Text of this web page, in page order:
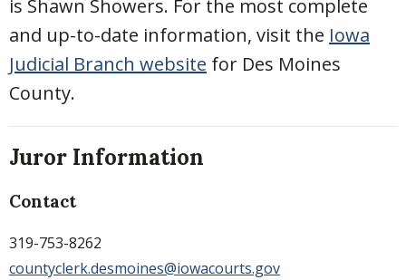
is Shawn Showers. For the most complete
and up-to-date information, visit the Iowa
Judicial Branch website for Des Moines
County.
Juror Information
Contact
319-753-8262
countyclerk.desmoines@iowacourts.gov